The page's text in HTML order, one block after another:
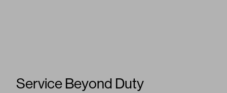
Service Beyond Duty